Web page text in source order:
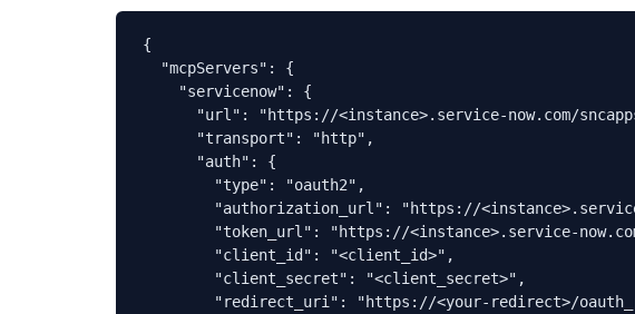
{
  "mcpServers": {
    "servicenow": {
"url": "https://<instance>.service-now.com/
      "transport": "http",
      "auth": {
        "type": "oauth2",
"authorization_url": "https://
"token_url": "https://<instance>.service-
        "client_id": "<client_id>",
        "client_secret": "<client_secret>",
"redirect_uri": "https://<your-redirect>/